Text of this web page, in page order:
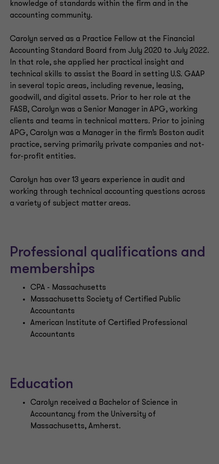
knowledge of standards within the firm and in the
accounting community.
Carolyn served as a Practice Fellow at the Financial
Accounting Standard Board from July 2020 to July 2022.
In that role, she applied her practical insight and
technical skills to assist the Board in setting U.S. GAAP
in several topic areas, including revenue, leasing,
goodwill, and digital assets. Prior to her role at the
FASB, Carolyn was a Senior Manager in APG, working
clients and teams in technical matters. Prior to joining
APG, Carolyn was a Manager in the firm’s Boston audit
practice, serving primarily private companies and not-
for-profit entities.
Carolyn has over 13 years experience in audit and
working through technical accounting questions across
a variety of subject matter areas.
Professional qualifications and
memberships
CPA - Massachusetts
Massachusetts Society of Certified Public
Accountants
American Institute of Certified Professional
Accountants
Education
Carolyn received a Bachelor of Science in
Accountancy from the University of
Massachusetts, Amherst.